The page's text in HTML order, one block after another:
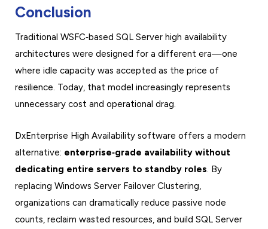
Conclusion
Traditional WSFC‑based SQL Server high availability
architectures were designed for a different era—one
where idle capacity was accepted as the price of
resilience. Today, that model increasingly represents
unnecessary cost and operational drag.
DxEnterprise High Availability software offers a modern
alternative: enterprise‑grade availability without
dedicating entire servers to standby roles. By
replacing Windows Server Failover Clustering,
organizations can dramatically reduce passive node
counts, reclaim wasted resources, and build SQL Server